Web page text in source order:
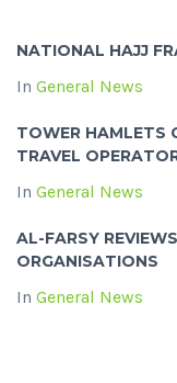
NATIONAL HAJJ
In General News
TOWER HAMLETS
TRAVEL
In General News
AL-FARSY
ORGANISATIONS
In General News